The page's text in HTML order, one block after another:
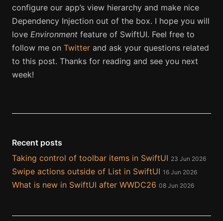
configure our app’s view hierarchy and make nice
Dependency Injection out of the box. I hope you will
love Environment feature of SwiftUI. Feel free to
follow me on Twitter and ask your questions related
to this post. Thanks for reading and see you next
week!
Recent posts
Taking control of toolbar items in SwiftUI 23 Jun 2026
Swipe actions outside of List in SwiftUI 16 Jun 2026
What is new in SwiftUI after WWDC26 08 Jun 2026